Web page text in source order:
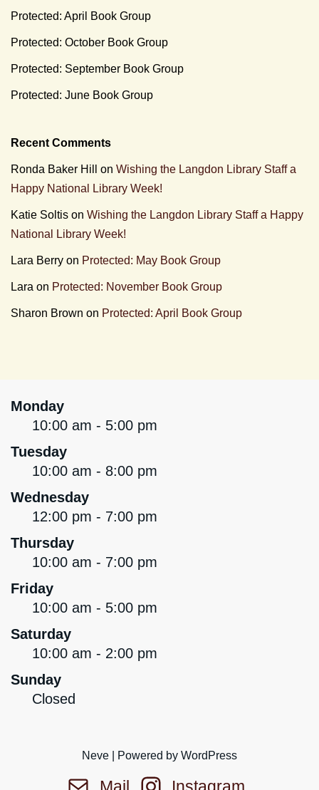
Protected: April Book Group
Protected: October Book Group
Protected: September Book Group
Protected: June Book Group
Recent Comments
Ronda Baker Hill on Wishing the Langdon Library Staff a
Happy National Library Week!
Katie Soltis on Wishing the Langdon Library Staff a Happy
National Library Week!
Lara Berry on Protected: May Book Group
Lara on Protected: November Book Group
Sharon Brown on Protected: April Book Group
Monday
10:00 am - 5:00 pm
Tuesday
10:00 am - 8:00 pm
Wednesday
12:00 pm - 7:00 pm
Thursday
10:00 am - 7:00 pm
Friday
10:00 am - 5:00 pm
Saturday
10:00 am - 2:00 pm
Sunday
Closed
Neve | Powered by WordPress